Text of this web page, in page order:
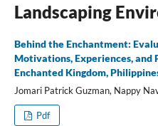
Landscaping
Behind the Enchantment:
Motivations, Experiences, and
Enchanted Kingdom,
Jomari Patrick Guzman, Nappy
Pdf